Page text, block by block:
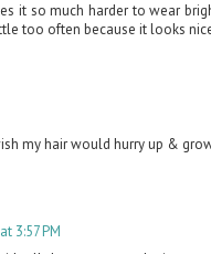
it so much harder to wear
too often because it looks
my hair would hurry up &
3:57 PM